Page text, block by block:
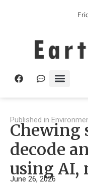
Published in
Chewing
decode
using AI,
June 26, 2026